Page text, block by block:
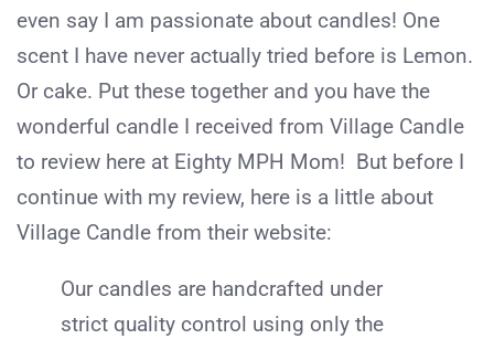
even say I am passionate about candles! One
scent I have never actually tried before is Lemon.
Or cake. Put these together and you have the
wonderful candle I received from Village Candle
to review here at Eighty MPH Mom! But before I
continue with my review, here is a little about
Village Candle from their website:
Our candles are handcrafted under
strict quality control using only the